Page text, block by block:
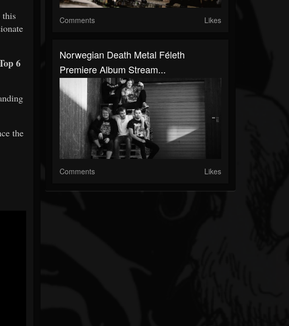
this
6
the
Comments Likes
Norwegian Death Metal Féleth
Premiere Album Stream...
Comments Likes